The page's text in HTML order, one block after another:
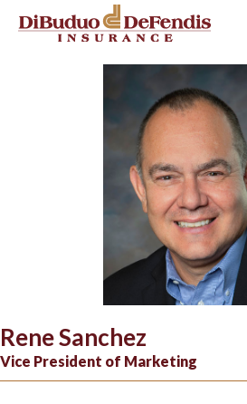
Rene Sanchez
Vice President of Marketing